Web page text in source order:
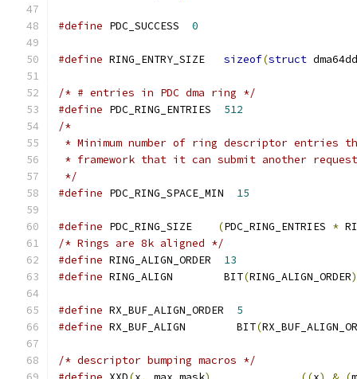
#define PDC_SUCCESS 0
#define RING_ENTRY_SIZE sizeof(struct dma64dd
/* # entries in PDC dma ring */
#define PDC_RING_ENTRIES 512
/*
* Minimum number of ring descriptor entries
* framework that it can submit another request
*/
#define PDC_RING_SPACE_MIN 15
#define PDC_RING_SIZE (PDC_RING_ENTRIES *
/* Rings are 8k aligned */
#define RING_ALIGN_ORDER 13
#define RING_ALIGN        BIT(RING_ALIGN_ORDER)
#define RX_BUF_ALIGN_ORDER 5
#define
RX_BUF_ALIGN	    BIT(
/* descriptor bumping macros */